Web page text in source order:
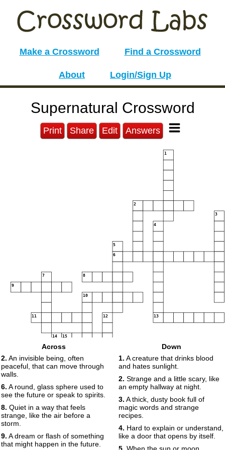
Make a Crossword Find a Crossword
About Login/Sign Up
Supernatural Crossword
Print Share Edit Answers
1
2
3
4
5
6
7 8
9
10
11 12 13
14 15
17
18
Across
2. An invisible being, often
peaceful, that can move through
walls.
6. A round, glass sphere used to
see the future or speak to spirits.
8. Quiet in a way that feels
strange, like the air before a
storm.
9. A dream or flash of something
that might happen in the future.
Down
1. A creature that drinks blood
and hates sunlight.
2. Strange and a little scary, like
an empty hallway at night.
3. A thick, dusty book full of
magic words and strange
recipes.
4. Hard to explain or understand,
like a door that opens by itself.